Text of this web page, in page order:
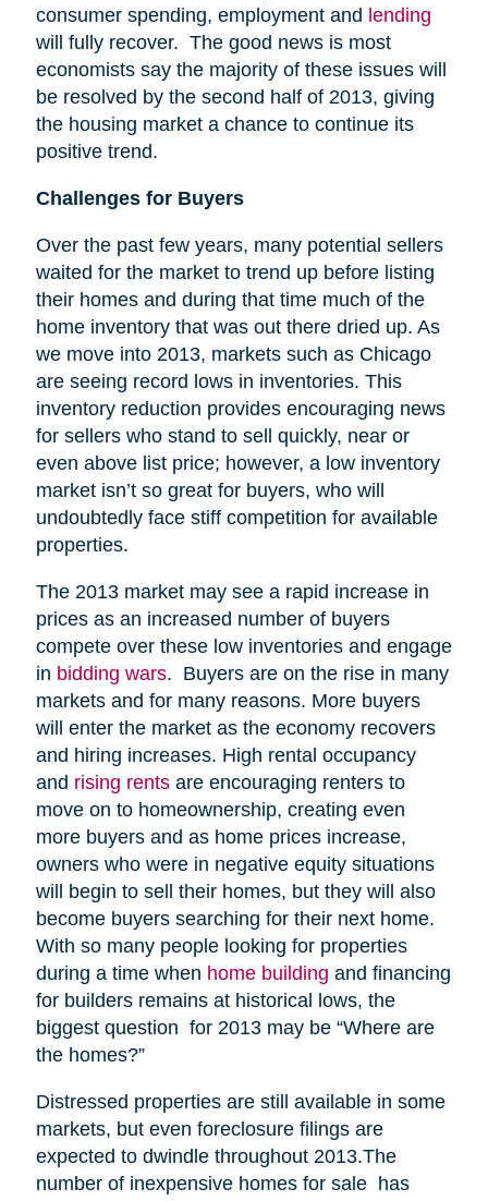
consumer spending, employment and lending
will fully recover. The good news is most
economists say the majority of these issues will
be resolved by the second half of 2013, giving
the housing market a chance to continue its
positive trend.
Challenges for Buyers
Over the past few years, many potential sellers
waited for the market to trend up before listing
their homes and during that time much of the
home inventory that was out there dried up. As
we move into 2013, markets such as Chicago
are seeing record lows in inventories. This
inventory reduction provides encouraging news
for sellers who stand to sell quickly, near or
even above list price; however, a low inventory
market isn’t so great for buyers, who will
undoubtedly face stiff competition for available
properties.
The 2013 market may see a rapid increase in
prices as an increased number of buyers
compete over these low inventories and engage
in bidding wars. Buyers are on the rise in many
markets and for many reasons. More buyers
will enter the market as the economy recovers
and hiring increases. High rental occupancy
and rising rentsare encouraging renters to
move on to homeownership, creating even
more buyers and as home prices increase,
owners who were in negative equity situations
will begin to sell their homes, but they will also
become buyers searching for their next home.
With so many people looking for properties
during a time when home building and financing
for builders remains at historical lows, the
biggest question for 2013 may be “Where are
the homes?”
Distressed properties are still available in some
markets, but even foreclosure filings are
expected to dwindle throughout 2013.The
number of inexpensive homes for sale has